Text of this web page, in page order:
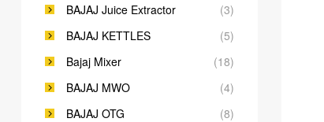
BAJAJ Juice Extractor
(3)
BAJAJ KETTLES
(5)
Bajaj Mixer
(18)
BAJAJ MWO
(4)
BAJAJ OTG
(8)